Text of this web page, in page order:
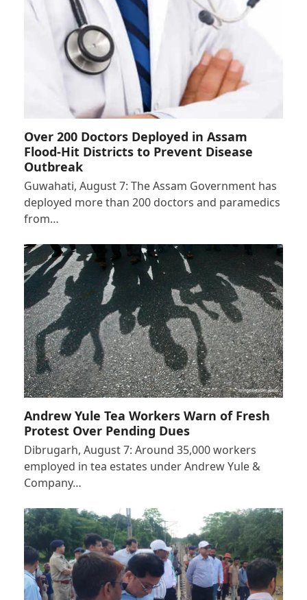
Over 200 Doctors Deployed in Assam
Flood-Hit Districts to Prevent Disease
Outbreak
Guwahati, August 7: The Assam Government has
deployed more than 200 doctors and paramedics
from…
Andrew Yule Tea Workers Warn of Fresh
Protest Over Pending Dues
Dibrugarh, August 7: Around 35,000 workers
employed in tea estates under Andrew Yule &
Company…